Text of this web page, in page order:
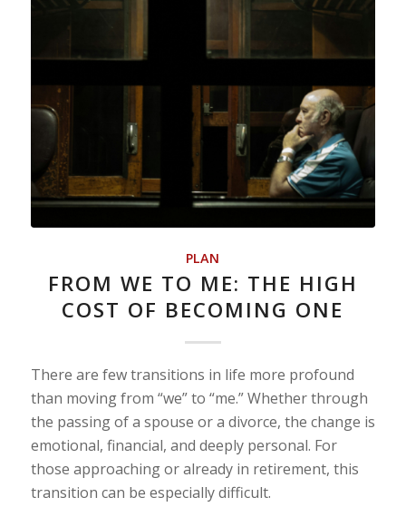
PLAN
FROM WE TO ME: THE HIGH
COST OF BECOMING ONE
There are few transitions in life more profound
than moving from “we” to “me.” Whether through
the passing of a spouse or a divorce, the change is
emotional, financial, and deeply personal. For
those approaching or already in retirement, this
transition can be especially difficult.